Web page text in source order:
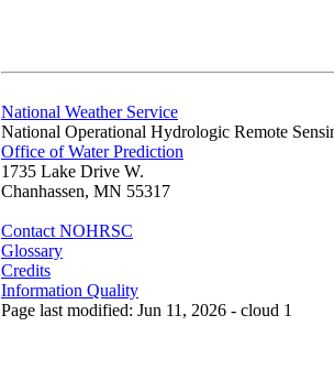
National Weather Service
National Operational Hydrologic Remote
Office of Water Prediction
1735 Lake Drive W.
Chanhassen, MN 55317
Contact NOHRSC
Glossary
Credits
Information Quality
Page last modified: Jun 11, 2026 - cloud 1